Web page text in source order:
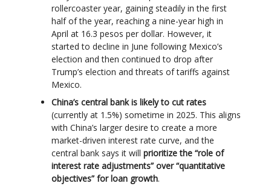
rollercoaster year, gaining steadily in the first
half of the year, reaching a nine-year high in
April at 16.3 pesos per dollar. However, it
started to decline in June following Mexico’s
election and then continued to drop after
Trump’s election and threats of tariffs against
Mexico.
China’s central bank is likely to cut rates
(currently at 1.5%) sometime in 2025. This aligns
with China’s larger desire to create a more
market-driven interest rate curve, and the
central bank says it will prioritize the “role of
interest rate adjustments” over “quantitative
objectives” for loan growth.